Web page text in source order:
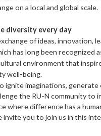
on a local and global scale.
diversity every day
of ideas, innovation,
has long been recognized
environment that
well-being.
ignite imaginations,
the RU-N community
where difference has a
you to join us in this